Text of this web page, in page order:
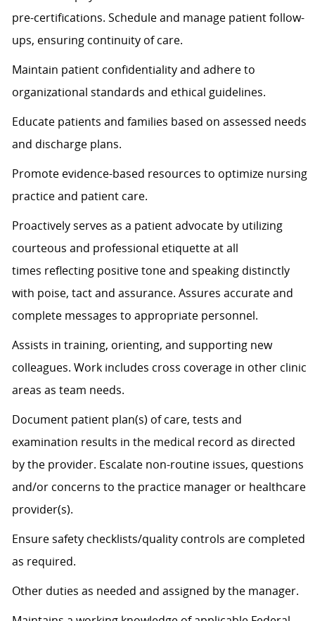
pre-certifications. Schedule and manage patient follow-
ups, ensuring continuity of care.
Maintain patient confidentiality and adhere to
organizational standards and ethical guidelines.
Educate patients and families based on assessed needs
and discharge plans.
Promote evidence-based resources to optimize nursing
practice and patient care.
Proactively serves as a patient advocate by utilizing
courteous and professional etiquette at all
times reflecting positive tone and speaking distinctly
with poise, tact and assurance. Assures accurateand
complete messages to appropriate personnel.
Assists in training, orienting, and supporting new
colleagues. Work includes cross coverage in other clinic
areas as team needs.
Document patient plan(s) of care, tests and
examination results in the medical record as directed
by the provider. Escalate non-routine issues, questions
and/or concerns to the practice manager or healthcare
provider(s).
Ensure safety checklists/quality controls are completed
as required.
Other duties as needed and assigned by the manager.